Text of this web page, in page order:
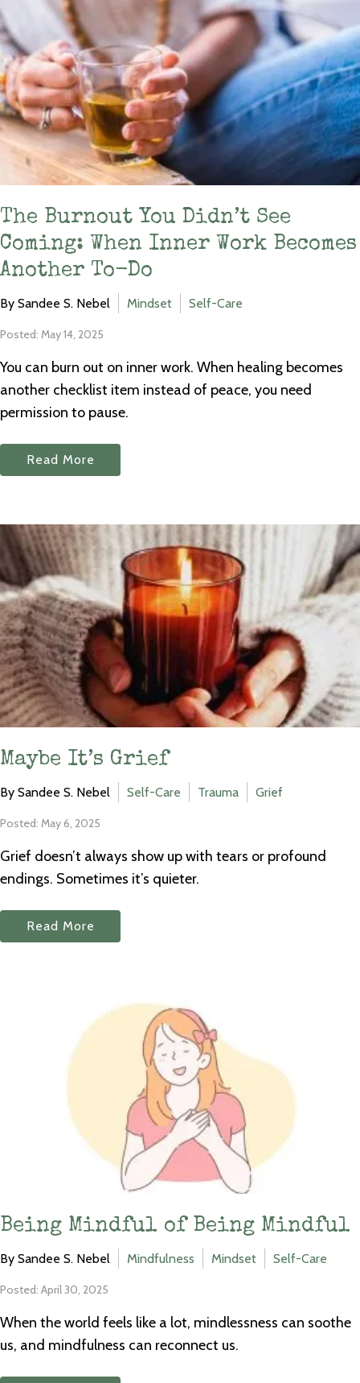
The Burnout You Didn’t See
Coming: When Inner Work Becomes
Another To-Do
By Sandee S. Nebel Mindset Self-Care
Posted: May 14, 2025
You can burn out on inner work. When healing becomes
another checklist item instead of peace, you need
permission to pause.
Read More
Maybe It’s Grief
By Sandee S. Nebel Self-Care Trauma Grief
Posted: May 6, 2025
Grief doesn’t always show up with tears or profound
endings. Sometimes it’s quieter.
Read More
Being Mindful of Being Mindful
By Sandee S. Nebel Mindfulness Mindset Self-Care
Posted: April 30, 2025
When the world feels like a lot, mindlessness can soothe
us, and mindfulness can reconnect us.